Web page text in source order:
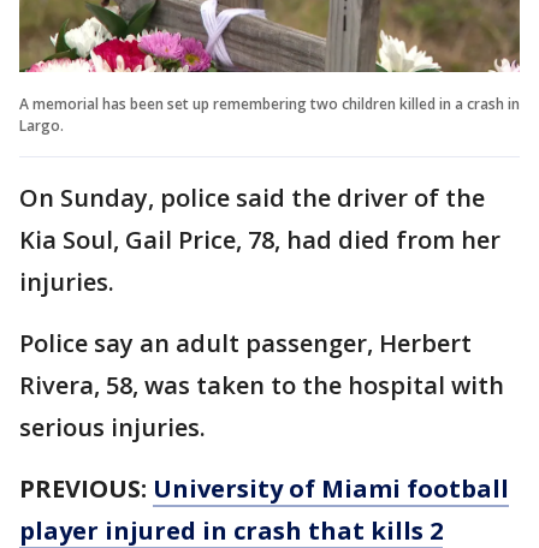
A memorial has been set up remembering two children killed in a crash in
Largo.
On Sunday, police said the driver of the
Kia Soul, Gail Price, 78, had died from her
injuries.
Police say an adult passenger, Herbert
Rivera, 58, was taken to the hospital with
serious injuries.
PREVIOUS: University of Miami football
player injured in crash that kills 2